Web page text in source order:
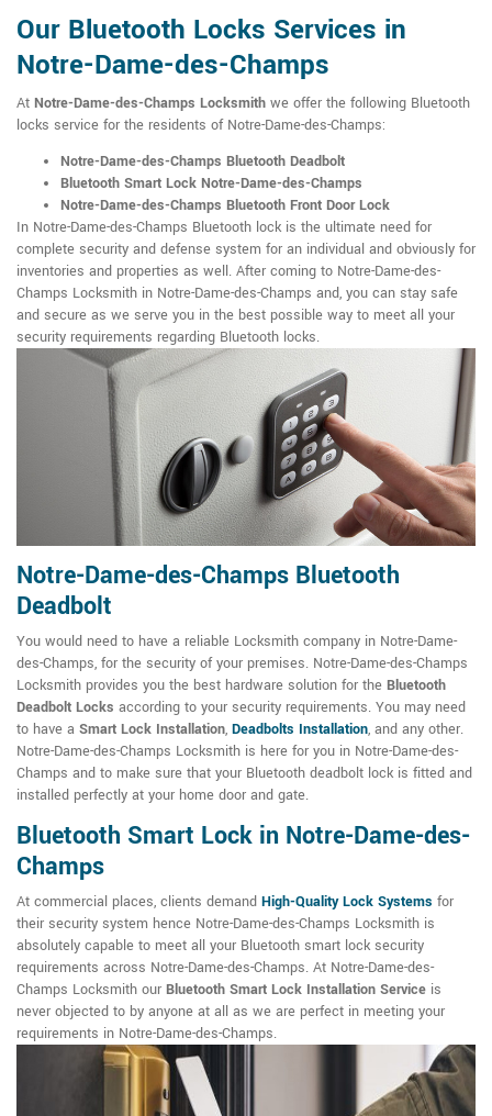
Our Bluetooth Locks Services in
Notre-Dame-des-Champs
At Notre-Dame-des-Champs Locksmith we offer the following Bluetooth
locks service for the residents of Notre-Dame-des-Champs:
Notre-Dame-des-Champs Bluetooth Deadbolt
Bluetooth Smart Lock Notre-Dame-des-Champs
Notre-Dame-des-Champs Bluetooth Front Door Lock
In Notre-Dame-des-Champs Bluetooth lock is the ultimate need for
complete security and defense system for an individual and obviously for
inventories and properties as well. After coming to Notre-Dame-des-
Champs Locksmith in Notre-Dame-des-Champs and, you can stay safe
and secure as we serve you in the best possible way to meet all your
security requirements regarding Bluetooth locks.
Notre-Dame-des-Champs Bluetooth
Deadbolt
You would need to have a reliable Locksmith company in Notre-Dame-
des-Champs, for the security of your premises. Notre-Dame-des-Champs
Locksmith provides you the best hardware solution for the Bluetooth
Deadbolt Locks according to your security requirements. You may need
to have a Smart Lock Installation, Deadbolts Installation, and any other.
Notre-Dame-des-Champs Locksmith is here for you in Notre-Dame-des-
Champs and to make sure that your Bluetooth deadbolt lock is fitted and
installed perfectly at your home door and gate.
Bluetooth Smart Lock in Notre-Dame-des-
Champs
At commercial places, clients demand High-Quality Lock Systems for
their security system hence Notre-Dame-des-Champs Locksmith is
absolutely capable to meet all your Bluetooth smart lock security
requirements across Notre-Dame-des-Champs. At Notre-Dame-des-
Champs Locksmith our Bluetooth Smart Lock Installation Service is
never objected to by anyone at all as we are perfect in meeting your
requirements in Notre-Dame-des-Champs.